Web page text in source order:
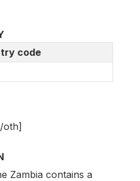
code
oth]
Zambia contains a